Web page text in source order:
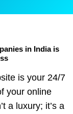
in India is
is your 24/7
your online
a luxury; it’s a